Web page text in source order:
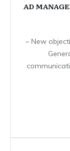
AD
– New